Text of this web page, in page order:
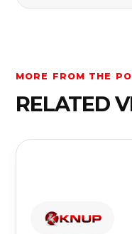
MORE FROM THE
RELATED